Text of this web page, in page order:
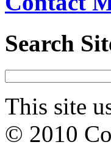
Search
This site
© 2010